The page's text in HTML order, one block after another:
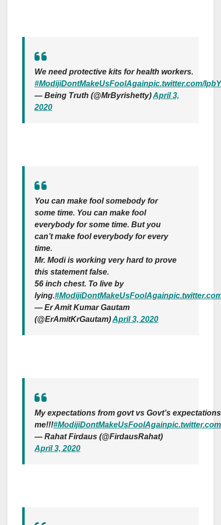
We need protective kits for health workers.
#ModijiDontMakeUsFoolAgainpic.twitter.com/
— Being Truth (@MrByrishetty)April 3,
2020
You can make fool somebody for
some time. You can make fool
everybody for some time. But you
can’t make fool everybody for every
time.
Mr. Modi is working very hard to prove
this statement false.
56 inch chest. To live by
lying.#ModijiDontMakeUsFoolAgain
— Er Amit Kumar Gautam
(@ErAmitKrGautam)April 3, 2020
My expectations from govt vs Govt’s
me!!!#ModijiDontMakeUsFoolAgain
— Rahat Firdaus (@FirdausRahat)
April 3, 2020